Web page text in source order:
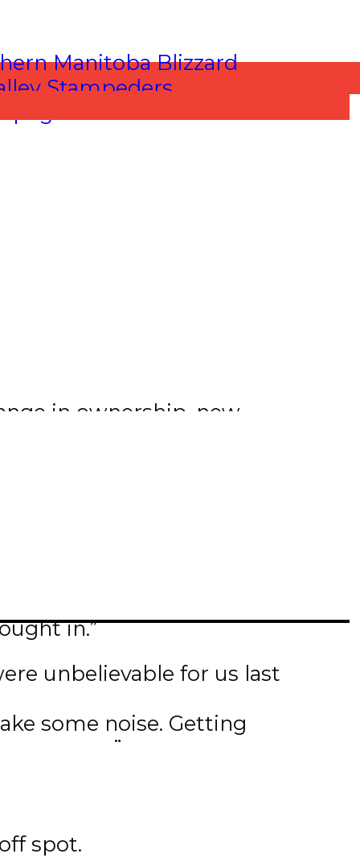
in ownership, new
that there
came a chance to
shared Blues
of the year, no one
in.”
unbelievable for us last
points out and Selkirk
some noise. Getting
guys.”
an impressive string of
to-back games
spot.